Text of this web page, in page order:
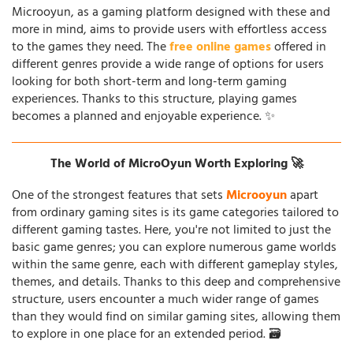
Microoyun, as a gaming platform designed with these and
more in mind, aims to provide users with effortless access
to the games they need. Thefree online gamesoffered in
different genres provide a wide range of options for users
looking for both short-term and long-term gaming
experiences. Thanks to this structure, playing games
becomes a planned and enjoyable experience. ✨
The World of MicroOyun Worth Exploring 🚀
One of the strongest features that setsMicrooyunapart
from ordinary gaming sites is its game categories tailored to
different gaming tastes. Here, you're not limited to just the
basic game genres; you can explore numerous game worlds
within the same genre, each with different gameplay styles,
themes, and details. Thanks to this deep and comprehensive
structure, users encounter a much wider range of games
than they would find on similar gaming sites, allowing them
to explore in one place for an extended period. 🗃️